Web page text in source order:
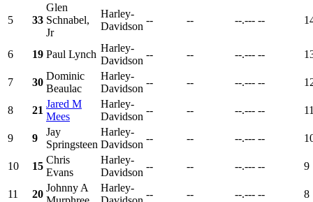
5 33
Glen
Schnabel,
Jr
Harley-
Davidson
-- -- --.--- --
6 19 Paul Lynch
Harley-
Davidson
-- -- --.--- --
7 30
Dominic
Beaulac
Harley-
Davidson
-- -- --.--- --
8 21
Jared M
Mees
Harley-
Davidson
-- -- --.--- --
9 9
Jay
Springsteen
Harley-
Davidson
-- -- --.--- --
10 15
Chris
Evans
Harley-
Davidson
-- -- --.--- -- 9
11 20
Johnny A
Harley-
-- -- --.--- -- 8